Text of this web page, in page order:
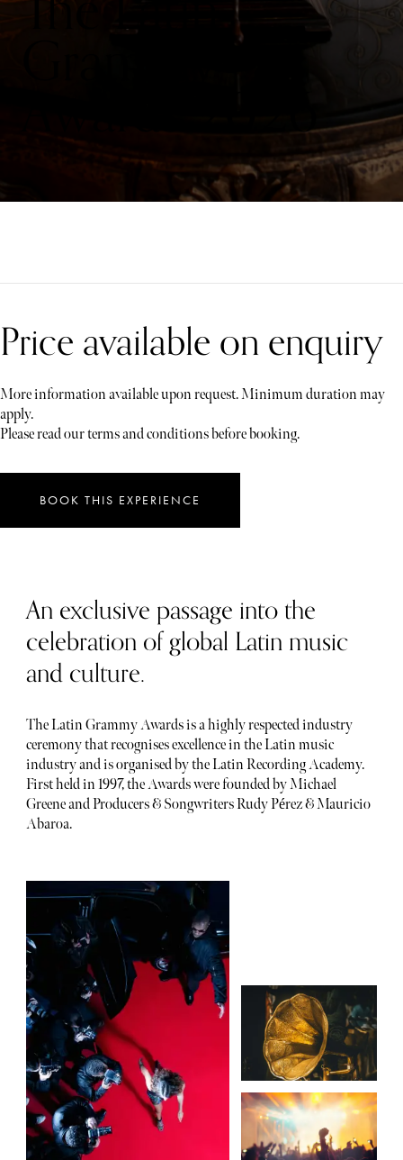
Grammy
Awards 2026
Price available on enquiry
More information available upon request. Minimum duration may
apply.
Please read our terms and conditions before booking.
BOOK THIS EXPERIENCE
An exclusive passage into the
celebration of global Latin music
and culture.
The Latin Grammy Awards is a highly respected industry
ceremony that recognises excellence in the Latin music
industry and is organised by the Latin Recording Academy.
First held in 1997, the Awards were founded by Michael
Greene and Producers & Songwriters Rudy Pérez & Mauricio
Abaroa.